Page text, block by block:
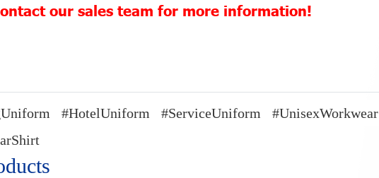
our sales team for more information!
#HotelUniform #ServiceUniform #UnisexWorkwear